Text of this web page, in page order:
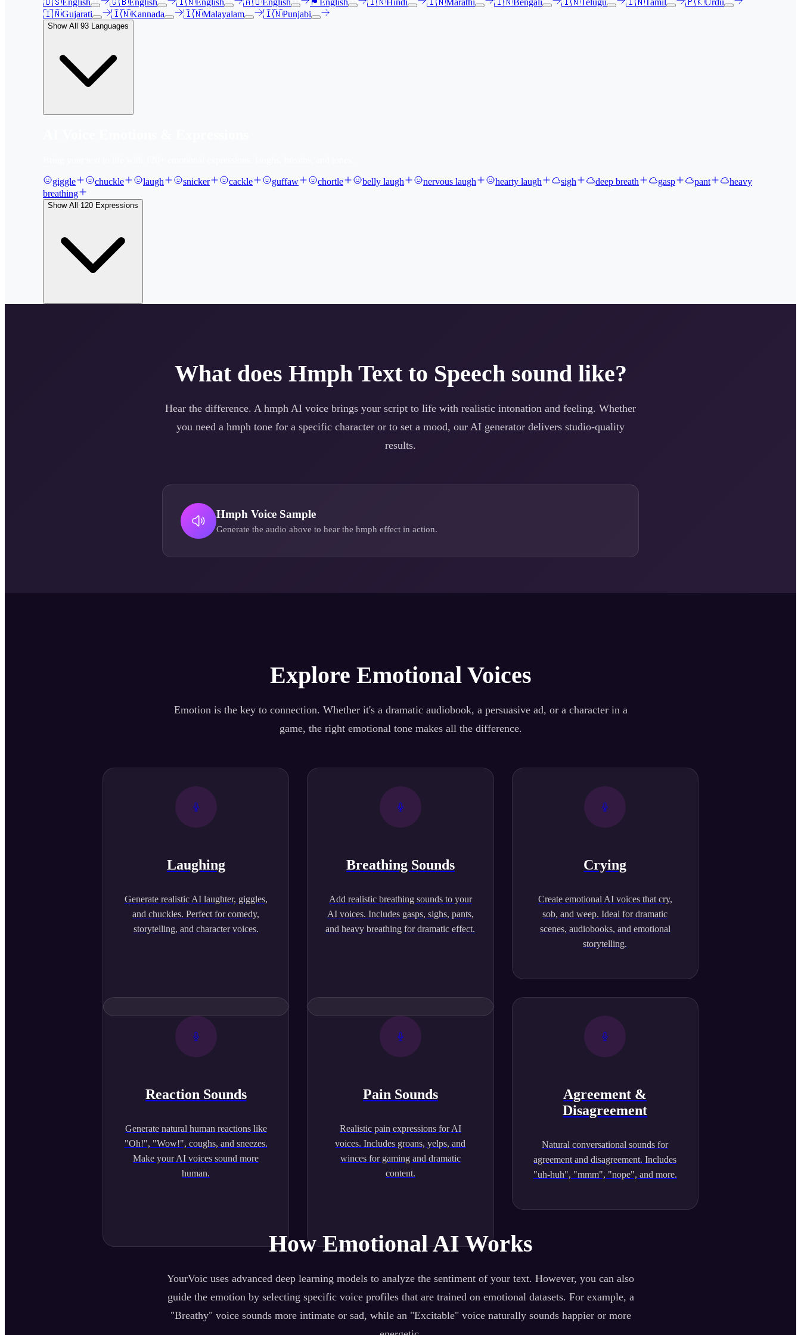
🇺🇸English 🇬🇧English 🇮🇳English 🇦🇺English 🏴󠁧󠁢󠁳󠁣󠁴󠁿 English 🇮🇳Hindi 🇮🇳Marathi 🇮🇳Bengali 🇮🇳Telugu 🇮🇳Tamil 🇵🇰Urdu
🇮🇳Gujarati 🇮🇳Kannada 🇮🇳Malayalam 🇮🇳Punjabi
Show All 93 Languages
giggle chuckle laugh snicker cackle guffaw chortle belly laugh nervous laugh hearty laugh sigh deep breath gasp pant
heavy
breathing
Show All 120 Expressions
What does HmphText to Speech sound like?
Hear the difference. A hmph AI voice brings your script to life with realistic intonation and feeling. Whether
you need a hmph tone for a specific character or to set a mood, our AI generator delivers studio-quality
results.
Hmph Voice Sample
Generate the audio above to hear the hmph effect in action.
Explore Emotional Voices
Emotion is the key to connection. Whether it's a dramatic audiobook, a persuasive ad, or a character in a
game, the right emotional tone makes all the difference.
Laughing
Generate realistic AI laughter, giggles,
and chuckles. Perfect for comedy,
storytelling, and character voices.
Breathing Sounds
Add realistic breathing sounds to your
AI voices. Includes gasps, sighs, pants,
and heavy breathing for dramatic effect.
Crying
Create emotional AI voices that cry,
sob, and weep. Ideal for dramatic
scenes, audiobooks, and emotional
storytelling.
Reaction Sounds
Generate natural human reactions like
"Oh!", "Wow!", coughs, and sneezes.
Make your AI voices sound more
human.
Pain Sounds
Realistic pain expressions for AI
voices. Includes groans, yelps, and
winces for gaming and dramatic
content.
Agreement &
Disagreement
Natural conversational sounds for
agreement and disagreement. Includes
"uh-huh", "mmm", "nope", and more.
How Emotional AI Works
YourVoic uses advanced deep learning models to analyze the sentiment of your text. However, you can also
guide the emotion by selecting specific voice profiles that are trained on emotional datasets. For example, a
"Breathy" voice sounds more intimate or sad, while an "Excitable" voice naturally sounds happier or more